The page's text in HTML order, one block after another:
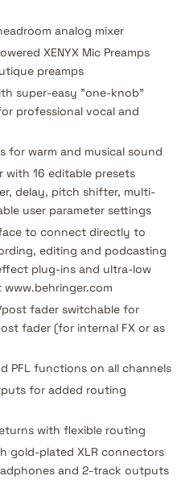
analog mixer
XENYX Mic Preamps
preamps
super-easy "one-knob"
professional vocal and
for warm and musical sound
with 16 editable presets
delay, pitch shifter, multi-
user parameter settings
to connect directly to
editing and podcasting
plug-ins and ultra-low
post fader switchable for
fader (for internal FX or as
PFL functions on all channels
for added routing
with flexible routing
gold-plated XLR connectors
and 2-track outputs